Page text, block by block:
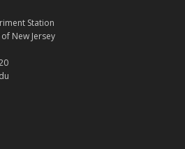
Station
New Jersey